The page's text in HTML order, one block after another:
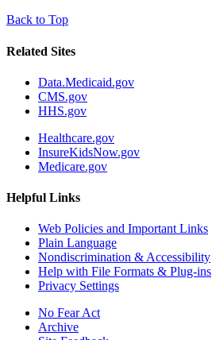
Back to Top
Related Sites
Data.Medicaid.gov
CMS.gov
HHS.gov
Healthcare.gov
InsureKidsNow.gov
Medicare.gov
Helpful Links
Web Policies and Important Links
Plain Language
Nondiscrimination & Accessibility
Help with File Formats & Plug-ins
Privacy Settings
No Fear Act
Archive